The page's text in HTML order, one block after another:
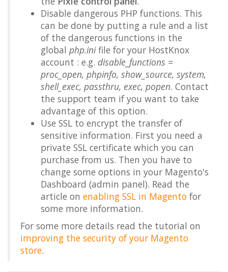
Disable dangerous PHP functions. This
can be done by putting a rule and a list
of the dangerous functions in the
global php.inifile for your HostKnox
account : e.g. disable_functions =
proc_open, phpinfo, show_source, system,
shell_exec, passthru, exec, popen. Contact
the support team if you want to take
advantage of this option.
Use SSL to encrypt the transfer of
sensitive information. First you need a
private SSL certificate which you can
purchase from us. Then you have to
change some options in your Magento's
Dashboard (admin panel). Read the
article on enabling SSL in Magento for
some more information.
For some more details read the tutorial on
improving the security of your Magento
store.